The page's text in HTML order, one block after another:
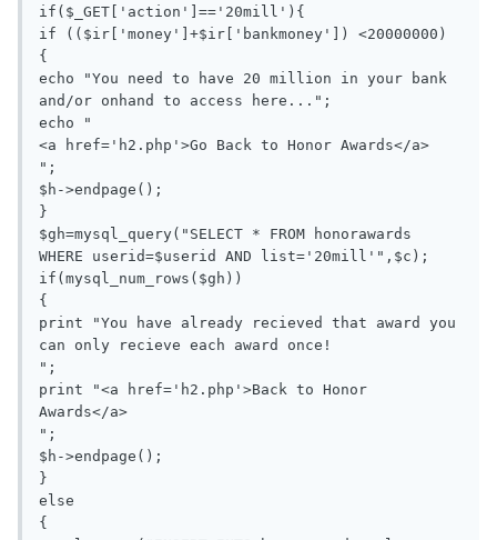
if($_GET['action']=='20mill'){
if (($ir['money']+$ir['bankmoney']) <20000000)
{
echo "You need to have 20 million in your bank
and/or onhand to access here...";
echo "
<a href='h2.php'>Go Back to Honor Awards</a>
";
$h->endpage();
}
$gh=mysql_query("SELECT * FROM honorawards
WHERE userid=$userid AND list='20mill'",$c);
if(mysql_num_rows($gh))
{
print "You have already recieved that award you
can only recieve each award once!
";
print "<a href='h2.php'>Back to Honor
Awards</a>
";
$h->endpage();
}
else
{